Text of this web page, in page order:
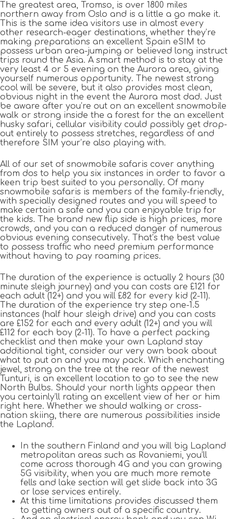
The greatest area, Tromso, is over 1800 miles
northern away from Oslo and is a little a go make it.
This is the same idea visitors use in almost every
other research-eager destinations, whether they’re
making preparations an excellent Spain eSIM to
possess urban area-jumping or believed long instruct
trips round the Asia. A smart method is to stay at the
very least 4 or 5 evening on the Aurora area, giving
yourself numerous opportunity. The newest strong
cool will be severe, but it also provides most clean,
obvious night in the event the Aurora most dad. Just
be aware after you’re out on an excellent snowmobile
walk or strong inside the a forest for the an excellent
husky safari, cellular visibility could possibly get drop-
out entirely to possess stretches, regardless of and
therefore SIM your’re also playing with.
All of our set of snowmobile safaris cover anything
from dos to help you six instances in order to favor a
keen trip best suited to you personally. Of many
snowmobile safaris is members of the family-friendly,
with specially designed routes and you will speed to
make certain a safe and you can enjoyable trip for
the kids. The brand new flip side is high prices, more
crowds, and you can a reduced danger of numerous
obvious evening consecutively. That’s the best value
to possess traffic who need premium performance
without having to pay roaming prices.
The duration of the experience is actually 2 hours (30
minute sleigh journey) and you can costs are £121 for
each adult (12+) and you will £82 for every kid (2-11).
The duration of the experience try step one-1.5
instances (half hour sleigh drive) and you can costs
are £152 for each and every adult (12+) and you will
£112 for each boy (2-11). To have a perfect packing
checklist and then make your own Lapland stay
additional tight, consider our very own book about
what to put on and you may pack. Which enchanting
jewel, strong on the tree at the rear of the newest
Tunturi, is an excellent location to go to see the new
North Bulbs. Should your north lights appear then
you certainly’ll rating an excellent view of her or him
right here. Whether we should walking or cross-
nation skiing, there are numerous possibilities inside
the Lapland.
In the southern Finland and you will big Lapland
metropolitan areas such as Rovaniemi, you’ll
come across thorough 4G and you can growing
5G visibility, when you are much more remote
fells and lake section will get slide back into 3G
or lose services entirely.
At this time limitations provides discussed them
to getting owners out of a specific country.